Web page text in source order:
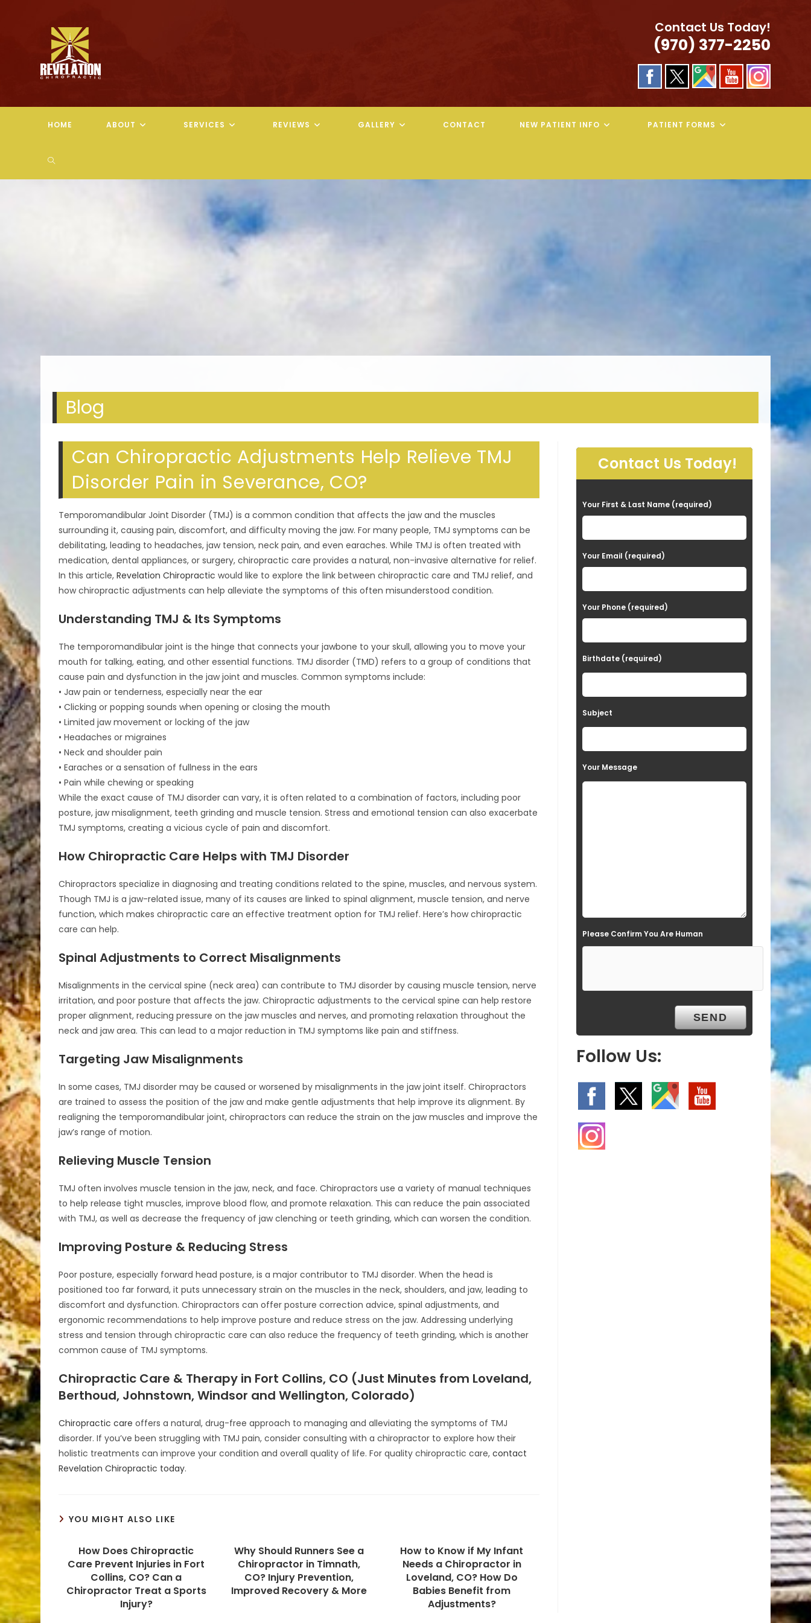
Contact Us Today!
(970) 377-2250
HOME ABOUT SERVICES REVIEWS GALLERY CONTACT NEW PATIENT INFO PATIENT FORMS
TOGGLE
Blog
Can Chiropractic Adjustments Help Relieve TMJ
Disorder Pain in Severance, CO?
Temporomandibular Joint Disorder (TMJ) is a common condition that affects the jaw and the muscles
surrounding it, causing pain, discomfort, and difficulty moving the jaw. For many people, TMJ symptoms can be
debilitating, leading to headaches, jaw tension, neck pain, and even earaches. While TMJ is often treated with
medication, dental appliances, or surgery, chiropractic care provides a natural, non-invasive alternative for relief.
In this article,Revelation Chiropractic would like to explore the link between chiropractic care and TMJ relief, and
how chiropractic adjustments can help alleviate the symptoms of this often misunderstood condition.
Understanding TMJ & Its Symptoms
The temporomandibular joint is the hinge that connects your jawbone to your skull, allowing you to move your
mouth for talking, eating, and other essential functions. TMJ disorder (TMD) refers to a group of conditions that
cause pain and dysfunction in the jaw joint and muscles. Common symptoms include:
• Jaw pain or tenderness, especially near the ear
• Clicking or popping sounds when opening or closing the mouth
• Limited jaw movement or locking of the jaw
• Headaches or migraines
• Neck and shoulder pain
• Earaches or a sensation of fullness in the ears
• Pain while chewing or speaking
While the exact cause of TMJ disorder can vary, it is often related to a combination of factors, including poor
posture, jaw misalignment, teeth grinding and muscle tension. Stress and emotional tension can also exacerbate
TMJ symptoms, creating a vicious cycle of pain and discomfort.
How Chiropractic Care Helps with TMJ Disorder
Chiropractors specialize in diagnosing and treating conditions related to the spine, muscles, and nervous system.
Though TMJ is a jaw-related issue, many of its causes are linked to spinal alignment, muscle tension, and nerve
function, which makes chiropractic care an effective treatment option for TMJ relief. Here’s how chiropractic
care can help.
Spinal Adjustments to Correct Misalignments
Misalignments in the cervical spine (neck area) can contribute to TMJ disorder by causing muscle tension, nerve
irritation, and poor posture that affects the jaw. Chiropractic adjustments to the cervical spine can help restore
proper alignment, reducing pressure on the jaw muscles and nerves, and promoting relaxation throughout the
neck and jaw area. This can lead to a major reduction in TMJ symptoms like pain and stiffness.
Targeting Jaw Misalignments
In some cases, TMJ disorder may be caused or worsened by misalignments in the jaw joint itself. Chiropractors
are trained to assess the position of the jaw and make gentle adjustments that help improve its alignment. By
realigning the temporomandibular joint, chiropractors can reduce the strain on the jaw muscles and improve the
jaw’s range of motion.
Relieving Muscle Tension
TMJ often involves muscle tension in the jaw, neck, and face. Chiropractors use a variety of manual techniques
to help release tight muscles, improve blood flow, and promote relaxation. This can reduce the pain associated
with TMJ, as well as decrease the frequency of jaw clenching or teeth grinding, which can worsen the condition.
Improving Posture & Reducing Stress
Poor posture, especially forward head posture, is a major contributor to TMJ disorder. When the head is
positioned too far forward, it puts unnecessary strain on the muscles in the neck, shoulders, and jaw, leading to
discomfort and dysfunction. Chiropractors can offer posture correction advice, spinal adjustments, and
ergonomic recommendations to help improve posture and reduce stress on the jaw. Addressing underlying
stress and tension through chiropractic care can also reduce the frequency of teeth grinding, which is another
common cause of TMJ symptoms.
Chiropractic Care & Therapy in Fort Collins, CO (Just Minutes from Loveland,
Berthoud, Johnstown, Windsor and Wellington, Colorado)
Chiropractic care offers a natural, drug-free approach to managing and alleviating the symptoms of TMJ
disorder. If you’ve been struggling with TMJ pain, consider consulting with a chiropractor to explore how their
holistic treatments can improve your condition and overall quality of life. For quality chiropractic care,contact
Revelation Chiropractic today.
YOU MIGHT ALSO LIKE
How Does Chiropractic
Care Prevent Injuries in Fort
Collins, CO? Can a
Chiropractor Treat a Sports
Injury?
Why Should Runners See a
Chiropractor in Timnath,
CO? Injury Prevention,
Improved Recovery & More
How to Know if My Infant
Needs a Chiropractor in
Loveland, CO? How Do
Babies Benefit from
Adjustments?
Contact Us Today!
P
l
e
a
e
l
a
v
t
h
s
f
t
y
Your First & Last Name (required)
Your Email (required)
Your Phone (required)
Birthdate (required)
Subject
Your Message
Please Confirm You Are Human
Follow Us: